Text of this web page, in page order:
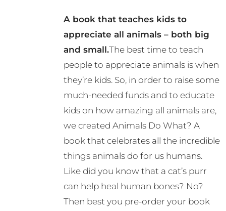
A book that teaches kids to
appreciate all animals – both big
and small.The best time to teach
people to appreciate animals is when
they’re kids. So, in order to raise some
much-needed funds and to educate
kids on how amazing all animals are,
we created Animals Do What? A
book that celebrates all the incredible
things animals do for us humans.
Like did you know that a cat’s purr
can help heal human bones? No?
Then best you pre-order your book